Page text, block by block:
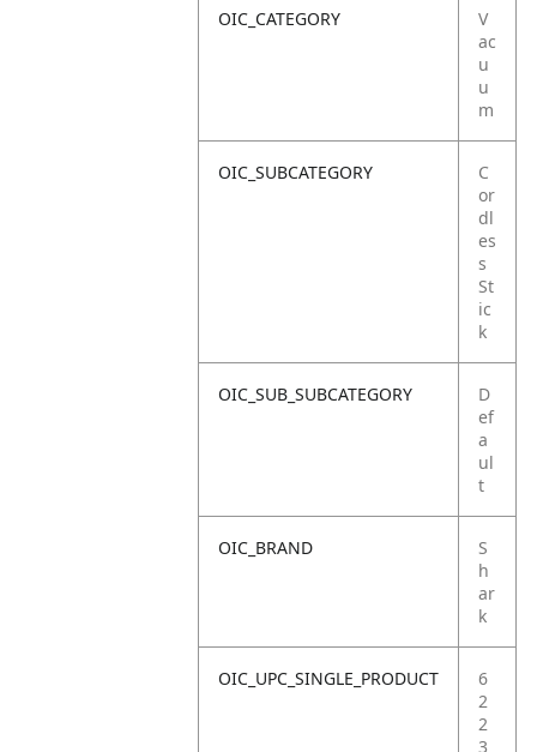
OIC_CATEGORY
V
ac
u
u
m
OIC_SUBCATEGORY
C
or
dl
es
s
St
ic
k
OIC_SUB_SUBCATEGORY
D
ef
a
ul
t
OIC_BRAND
S
h
ar
k
OIC_UPC_SINGLE_PRODUCT
6
2
2
3